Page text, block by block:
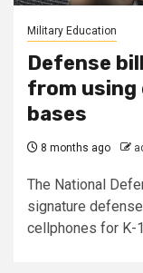
Military Education
Defense
from using
bases
8 months ago
The National
signature
cellphones for K-